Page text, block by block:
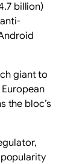
billion)
giant to
the bloc’s